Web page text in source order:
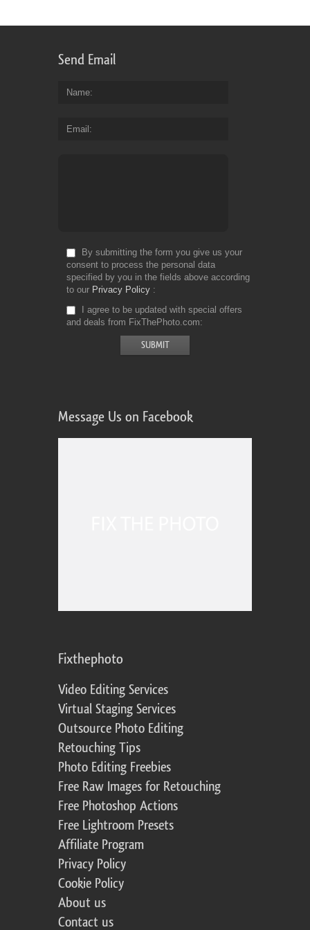
Send Email
Name
Email
By submitting the form you give us your
consent to process the personal data
specified by you in the fields above according
to our Privacy Policy
I agree to be updated with special offers
and deals from FixThePhoto.com
Message Us on Facebook
Fixthephoto
Video Editing Services
Virtual Staging Services
Outsource Photo Editing
Retouching Tips
Photo Editing Freebies
Free Raw Images for Retouching
Free Photoshop Actions
Free Lightroom Presets
Affiliate Program
Privacy Policy
Cookie Policy
About us
Contact us